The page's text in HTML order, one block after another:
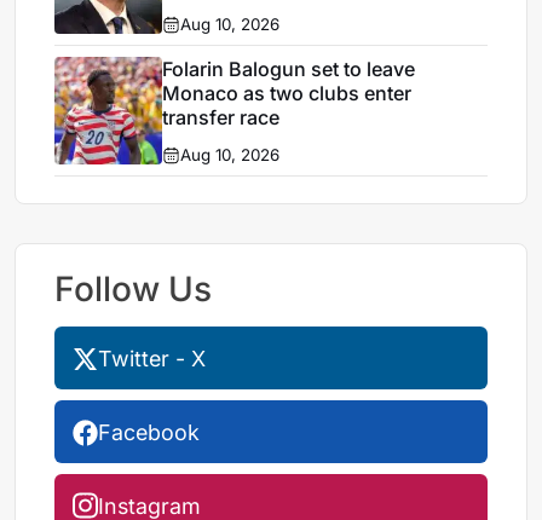
Aug 10, 2026
Folarin Balogun set to leave
Monaco as two clubs enter
transfer race
Aug 10, 2026
Follow Us
Twitter - X
Facebook
Instagram